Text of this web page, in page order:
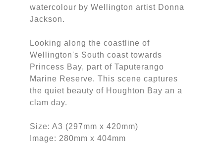
watercolour by Wellington artist Donna
Jackson.
Looking along the coastline of
Wellington's South coast towards
Princess Bay, part of Taputerango
Marine Reserve. This scene captures
the quiet beauty of Houghton Bay an a
clam day.
Size: A3 (297mm x 420mm)
Image: 280mm x 404mm